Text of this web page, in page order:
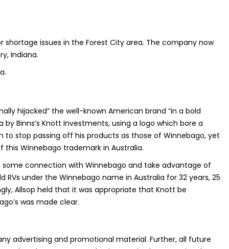
issues in the Forest City area. The company now
Indiana.
hijacked” the well-known American brand “in a bold
Binns’s Knott Investments, using a logo which bore a
to stop passing off his products as those of Winnebago, yet
Winnebago trademark in Australia.
connection with Winnebago and take advantage of
under the Winnebago name in Australia for 32 years, 25
Allsop held that it was appropriate that Knott be
was made clear.
advertising and promotional material. Further, all future